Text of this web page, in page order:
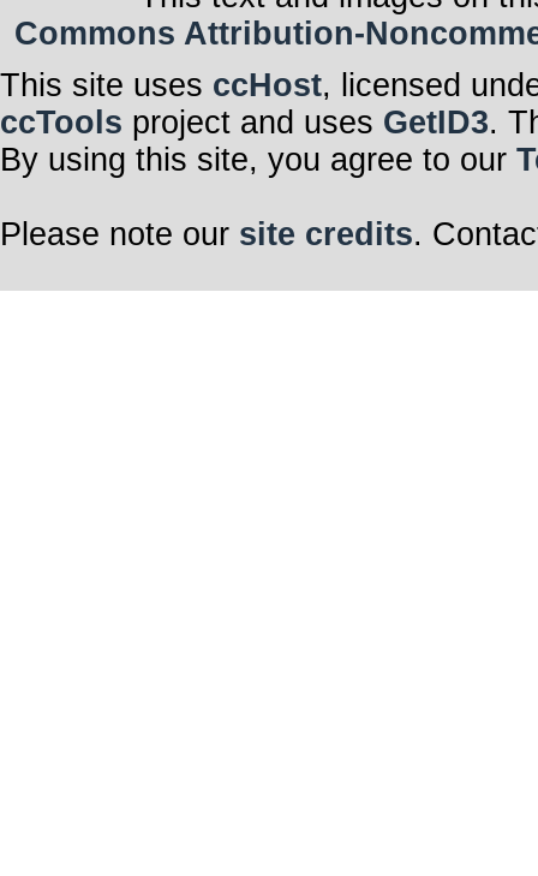
Commons Attribution-
This site uses ccHost, licensed
ccTools project and uses GetID3.
By using this site, you agree to our
Please note our site credits.